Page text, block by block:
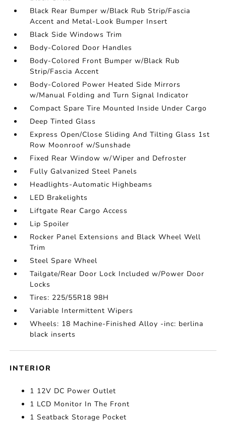
Black Rear Bumper w/Black Rub Strip/Fascia
Accent and Metal-Look Bumper Insert
Black Side Windows Trim
Body-Colored Door Handles
Body-Colored Front Bumper w/Black Rub
Strip/Fascia Accent
Body-Colored Power Heated Side Mirrors
w/Manual Folding and Turn Signal Indicator
Compact Spare Tire Mounted Inside Under Cargo
Deep Tinted Glass
Express Open/Close Sliding And Tilting Glass 1st
Row Moonroof w/Sunshade
Fixed Rear Window w/Wiper and Defroster
Fully Galvanized Steel Panels
Headlights-Automatic Highbeams
LED Brakelights
Liftgate Rear Cargo Access
Lip Spoiler
Rocker Panel Extensions and Black Wheel Well
Trim
Steel Spare Wheel
Tailgate/Rear Door Lock Included w/Power Door
Locks
Tires: 225/55R18 98H
Variable Intermittent Wipers
Wheels: 18 Machine-Finished Alloy -inc: berlina
black inserts
INTERIOR
1 12V DC Power Outlet
1 LCD Monitor In The Front
1 Seatback Storage Pocket